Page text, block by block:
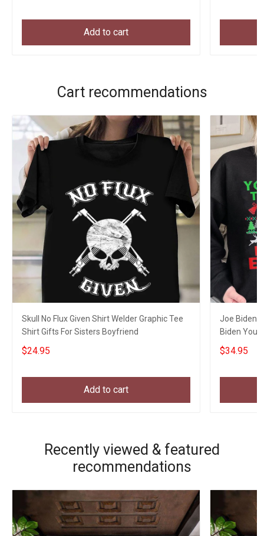
Add to cart
Cart recommendations
Skull No Flux Given Shirt Welder Graphic Tee
Shirt Gifts For Sisters Boyfriend
$24.95
Add to cart
Joe Biden
Biden You
Xmas
$34.95
Recently viewed & featured
recommendations